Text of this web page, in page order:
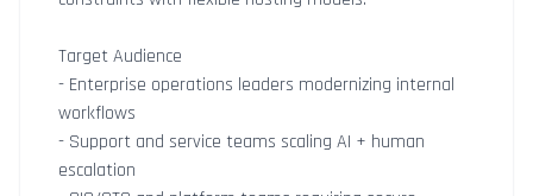
Target Audience
- Enterprise operations leaders modernizing internal
workflows
- Support and service teams scaling AI + human
escalation